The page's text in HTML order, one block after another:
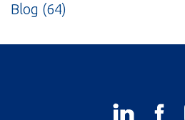
Blog (64)